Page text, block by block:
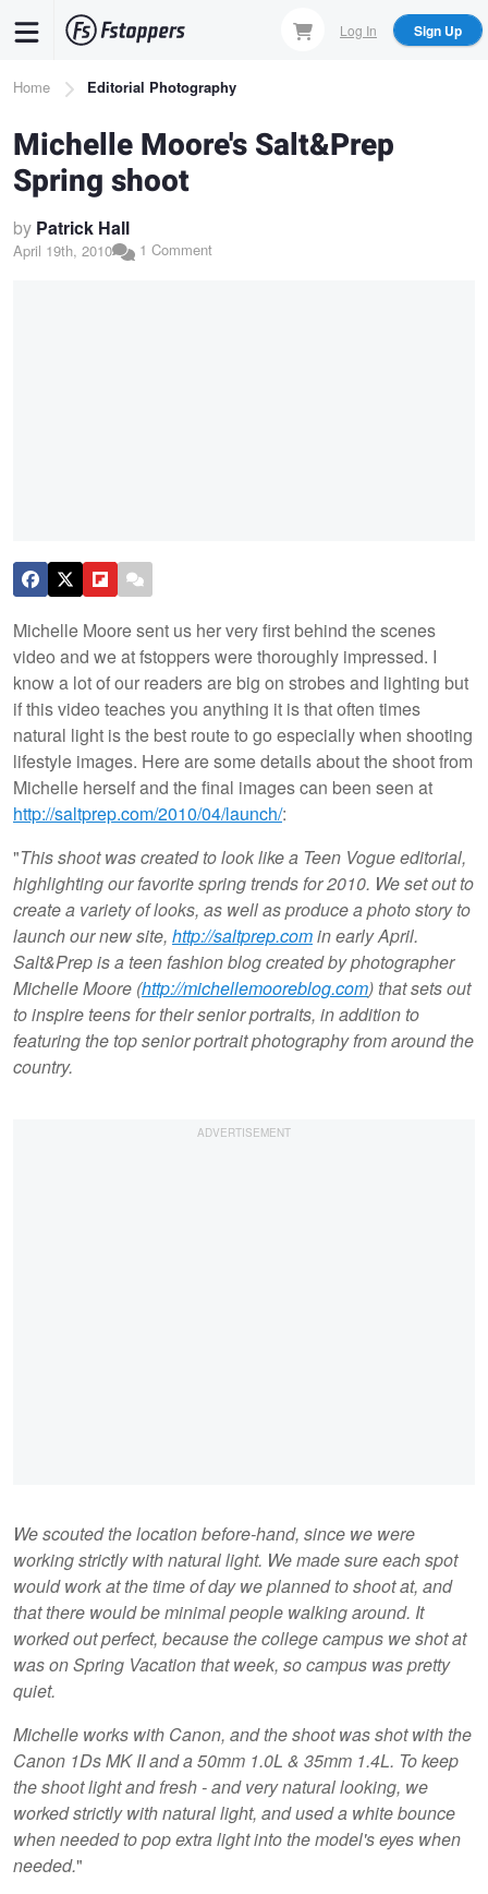
content
Log In Sign Up
Breadcrumb
Home Editorial Photography
Michelle Moore's Salt&Prep
Spring shoot
by Patrick Hall
April 19th, 2010 1 Comment
Michelle Moore sent us her very first behind the scenes
video and we at fstoppers were thoroughly impressed. I
know a lot of our readers are big on strobes and lighting but
if this video teaches you anything it is that often times
natural light is the best route to go especially when shooting
lifestyle images. Here are some details about the shoot from
Michelle herself and the final images can been seen at
http://saltprep.com/2010/04/launch/:
"This shoot was created to look like a Teen Vogue editorial,
highlighting our favorite spring trends for 2010. We set out to
create a variety of looks, as well as produce a photo story to
launch our new site, http://saltprep.comin early April.
Salt&Prep is a teen fashion blog created by photographer
Michelle Moore (http://michellemooreblog.com) that sets out
to inspire teens for their senior portraits, in addition to
featuring the top senior portrait photography from around the
country.
We scouted the location before-hand, since we were
working strictly with natural light. We made sure each spot
would work at the time of day we planned to shoot at, and
that there would be minimal people walking around. It
worked out perfect, because the college campus we shot at
was on Spring Vacation that week, so campus was pretty
quiet.
Michelle works with Canon, and the shoot was shot with the
Canon 1Ds MK II and a 50mm 1.0L & 35mm 1.4L. To keep
the shoot light and fresh - and very natural looking, we
worked strictly with natural light, and used a white bounce
when needed to pop extra light into the model's eyes when
needed."